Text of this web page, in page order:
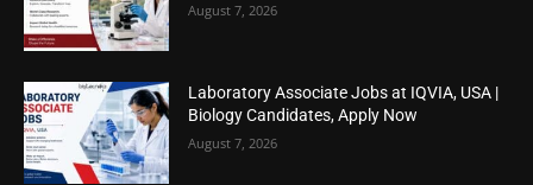
August 7, 2026
Laboratory Associate Jobs at IQVIA, USA |
Biology Candidates, Apply Now
August 7, 2026